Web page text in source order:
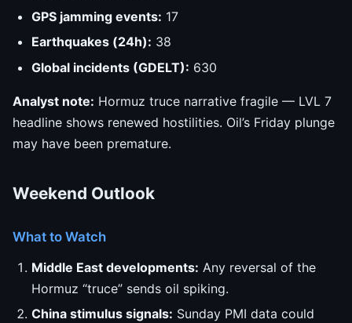
GPS jamming events: 17
Earthquakes (24h): 38
Global incidents (GDELT): 630
Analyst note: Hormuz truce narrative fragile — LVL 7
headline shows renewed hostilities. Oil’s Friday plunge
may have been premature.
Weekend Outlook
What to Watch
Middle East developments: Any reversal of the
Hormuz “truce” sends oil spiking.
China stimulus signals: Sunday PMI data could